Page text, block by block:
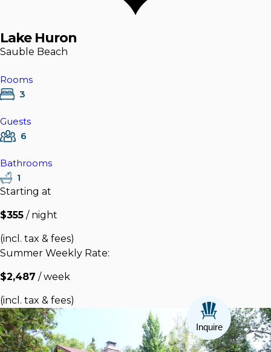
Lake Huron
Sauble Beach
Rooms
3
Guests
6
Bathrooms
1
Starting at
$355 / night
(incl. tax & fees)
Summer Weekly Rate:
$2,487 / week
(incl. tax & fees)
Inquire